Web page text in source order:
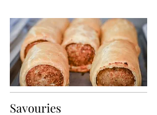
Savouries